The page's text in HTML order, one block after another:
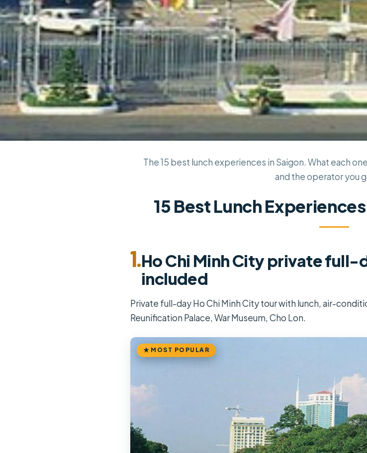
The 15 best lunch experiences in Saigon. What each
and the operator you
15 Best Lunch
1.Ho Chi Minh City private full-
included
Private full-day Ho Chi Minh City tour with lunch, air-
Reunification Palace, War Museum, Cho Lon.
MOST POPULAR